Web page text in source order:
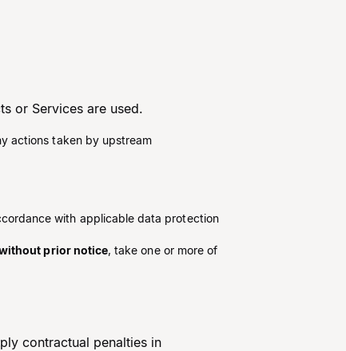
or Services are used.
actions taken by upstream
with applicable data protection
prior notice, take one or more of
contractual penalties in